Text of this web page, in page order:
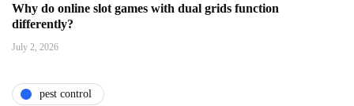
Why do online slot games with dual grids function
differently?
July 2, 2026
pest control